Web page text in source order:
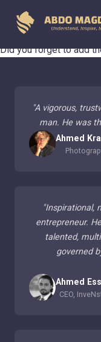
404 Page
Did you forget to add
"A vigorous,
man. He was
Ahmed
"Inspirational,
entrepreneur.
talented,
governed
Ahmed
CEO,